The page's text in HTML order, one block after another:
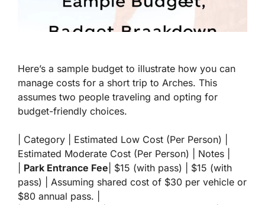
Here’s a sample budget to illustrate how you can
manage costs for a short trip to Arches. This
assumes two people traveling and opting for
budget-friendly choices.
| Category | Estimated Low Cost (Per Person) |
Estimated Moderate Cost (Per Person) | Notes |
Park Entrance Fee | $15 (with pass) | $15 (with
pass) | Assuming shared cost of $30 per vehicle or
$80 annual pass. |